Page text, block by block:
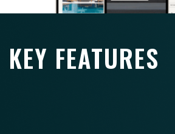
KEY FEATURES